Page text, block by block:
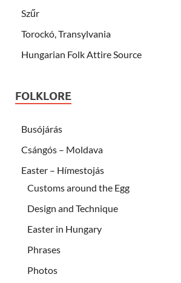
Szűr
Torockó, Transylvania
Hungarian Folk Attire Source
FOLKLORE
Busójárás
Csángós – Moldava
Easter – Hímestojás
Customs around the Egg
Design and Technique
Easter in Hungary
Phrases
Photos